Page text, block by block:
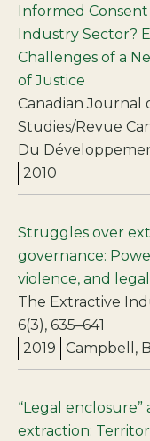
Informed
Industry Sector?
Challenges of a
of Justice
Canadian Journal
Studies/Revue
Du
2010
Struggles over
governance:
violence, and
The Extractive
6(3), 635–641
2019
Campbell,
“Legal
extraction: